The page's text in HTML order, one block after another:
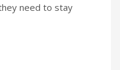
need to stay